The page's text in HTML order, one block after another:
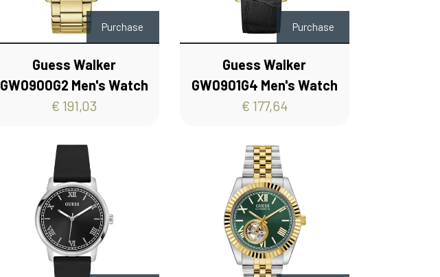
Purchase
Guess Walker
GW0900G2 Men's Watch
€ 191,03
Purchase
Guess Walker
GW0901G4 Men's Watch
€ 177,64